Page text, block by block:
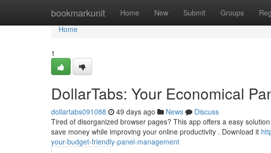
bookmarkunit Home New Submit Groups
Home
Home
1
DollarTabs: Your Economical
dollartabs091088 49 days ago News
Discuss
Tired of disorganized browser pages? This app offers a easy
save money while improving your online productivity . Download it
your-budget-friendly-panel-management